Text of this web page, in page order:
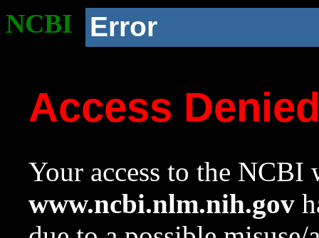
NCBI Error
Access
Your access to the NCBI
www.ncbi.nlm.nih.gov